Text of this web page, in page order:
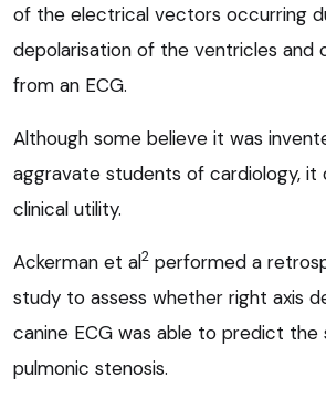
of the electrical vectors occurring
depolarisation of the ventricles and
from an ECG.
Although some believe it was
aggravate students of cardiology, it
clinical utility.
Ackerman et al2 performed a
study to assess whether right axis
canine ECG was able to predict
pulmonic stenosis.